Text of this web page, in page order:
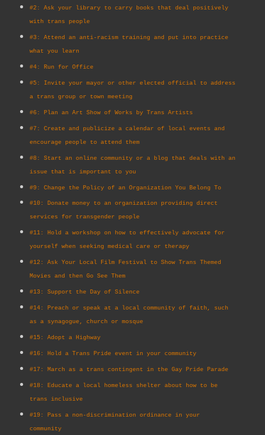
#2: Ask your library to carry books that deal positively
with trans people
#3: Attend an anti-racism training and put into practice
what you learn
#4: Run for Office
#5: Invite your mayor or other elected official to address
a trans group or town meeting
#6: Plan an Art Show of Works by Trans Artists
#7: Create and publicize a calendar of local events and
encourage people to attend them
#8: Start an online community or a blog that deals with an
issue that is important to you
#9: Change the Policy of an Organization You Belong To
#10: Donate money to an organization providing direct
services for transgender people
#11: Hold a workshop on how to effectively advocate for
yourself when seeking medical care or therapy
#12: Ask Your Local Film Festival to Show Trans Themed
Movies and then Go See Them
#13: Support the Day of Silence
#14: Preach or speak at a local community of faith, such
as a synagogue, church or mosque
#15: Adopt a Highway
#16: Hold a Trans Pride event in your community
#17: March as a trans contingent in the Gay Pride Parade
#18: Educate a local homeless shelter about how to be
trans inclusive
#19: Pass a non-discrimination ordinance in your
community